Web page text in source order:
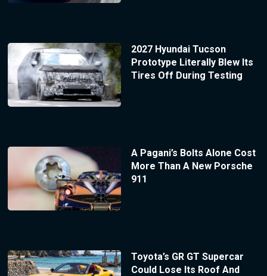
2027 Hyundai Tucson
Prototype Literally Blew Its
Tires Off During Testing
A Pagani’s Bolts Alone Cost
More Than A New Porsche
911
Toyota’s GR GT Supercar
Could Lose Its Roof And